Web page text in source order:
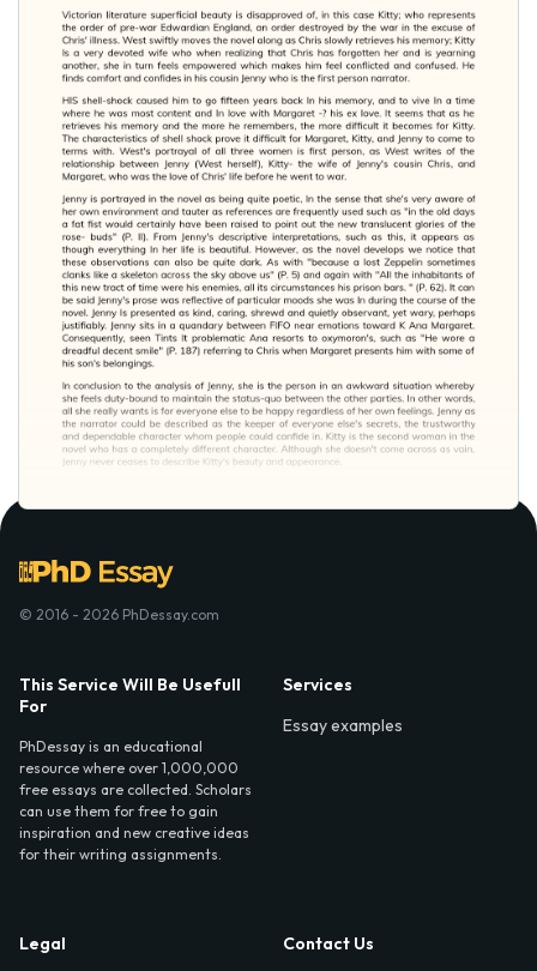
© 2016 - 2026 PhDessay.com
This Service Will Be Usefull
For
PhDessay is an educational
resource where over 1,000,000
free essays are collected. Scholars
can use them for free to gain
inspiration and new creative ideas
for their writing assignments.
Services
Essay examples
Legal
Contact Us